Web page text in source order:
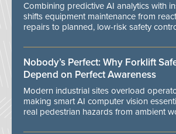
Combining predictive AI analytics with
shifts equipment maintenance from
repairs to planned, low-risk safety
Nobody’s Perfect: Why Forklift
Depend on Perfect Awareness
Modern industrial sites overload
making smart AI computer vision
real pedestrian hazards from ambient